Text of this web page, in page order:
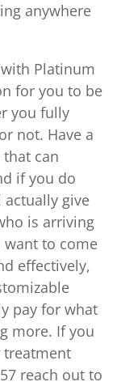
anywhere
Platinum
for you to be
you fully
not. Have a
can
if you do
give
is arriving
want to come
effectively,
pay for what
more. If you
treatment
reach out to